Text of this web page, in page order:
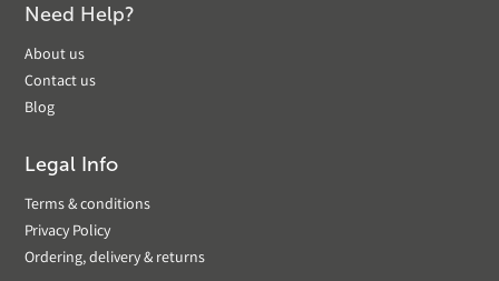
Need Help?
About us
Contact us
Blog
Legal Info
Terms & conditions
Privacy Policy
Ordering, delivery & returns